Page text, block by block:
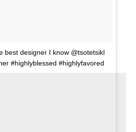
best designer I know @tsotetsikl
#highlyblessed #highlyfavored